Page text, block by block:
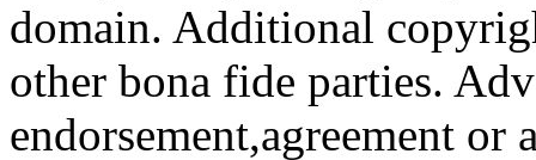
domain. Additional
other bona fide parties.
endorsement,agreement